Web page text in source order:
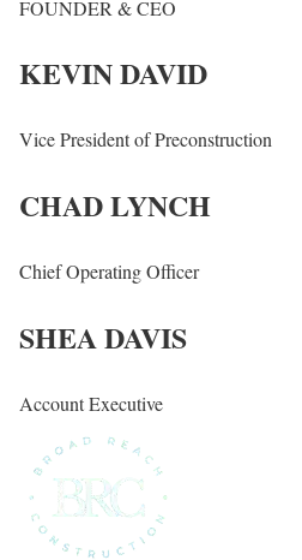
FOUNDER & CEO
KEVIN DAVID
Vice President of Preconstruction
CHAD LYNCH
Chief Operating Officer
SHEA DAVIS
Account Executive